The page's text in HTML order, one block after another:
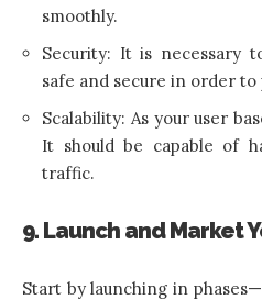
smoothly.
Security: It is necessary
safe and secure in order
Scalability: As your user
It should be capable of
traffic.
9. Launch and Market
Start by launching in